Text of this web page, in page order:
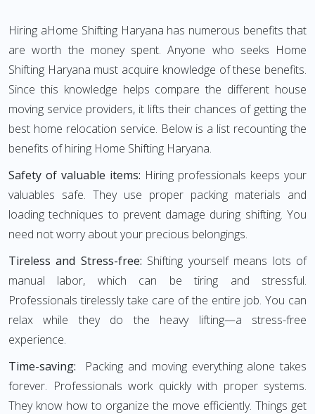
Hiring aHome Shifting Haryana has numerous benefits that
are worth the money spent. Anyone who seeks Home
Shifting Haryana must acquire knowledge of these benefits.
Since this knowledge helps compare the different house
moving service providers, it lifts their chances of getting the
best home relocation service. Below is a list recounting the
benefits of hiring Home Shifting Haryana.
Safety of valuable items: Hiring professionals keeps your
valuables safe. They use proper packing materials and
loading techniques to prevent damage during shifting. You
need not worry about your precious belongings.
Tireless and Stress-free: Shifting yourself means lots of
manual labor, which can be tiring and stressful.
Professionals tirelessly take care of the entire job. You can
relax while they do the heavy lifting—a stress-free
experience.
Time-saving: Packing and moving everything alone takes
forever. Professionals work quickly with proper systems.
They know how to organize the move efficiently. Things get